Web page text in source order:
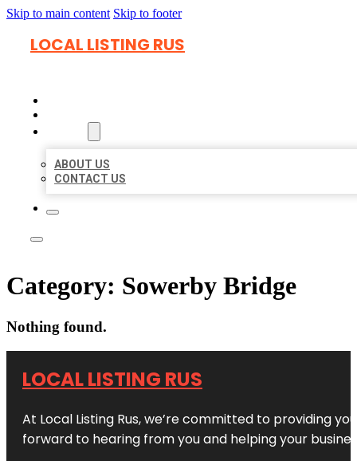
Skip to main content Skip to footer
LOCAL LISTING RUS
ABOUT US
CONTACT US
Category: Sowerby Bridge
Nothing found.
LOCAL LISTING RUS
At Local Listing Rus, we’re committed to providing
forward to hearing from you and helping your